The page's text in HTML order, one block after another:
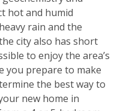
hot and humid
rain and the
city also has short
to enjoy the area’s
you prepare to make
the best way to
new home in